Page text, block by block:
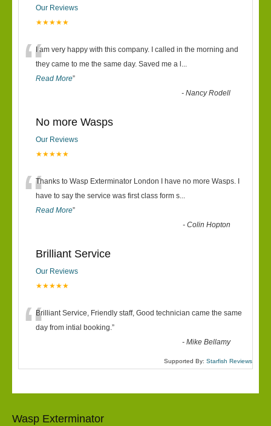
Our Reviews
★★★★★
“I am very happy with this company. I called in the morning and
they came to me the same day. Saved me a l ...
Read More”
-Nancy Rodell
No more Wasps
Our Reviews
★★★★★
“Thanks to Wasp Exterminator London I have no more Wasps. I
have to say the service was first class form s...
Read More”
-Colin Hopton
Brilliant Service
Our Reviews
★★★★★
“Brilliant Service, Friendly staff, Good technician came the same
day from intial booking.”
-Mike Bellamy
Supported By: Starfish Reviews
Wasp Exterminator